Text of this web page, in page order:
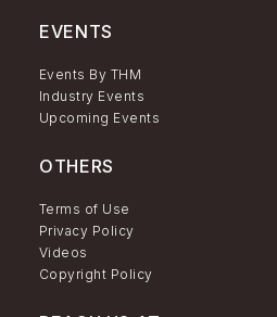
EVENTS
Events By THM
Industry Events
Upcoming Events
OTHERS
Terms of Use
Privacy Policy
Videos
Copyright Policy